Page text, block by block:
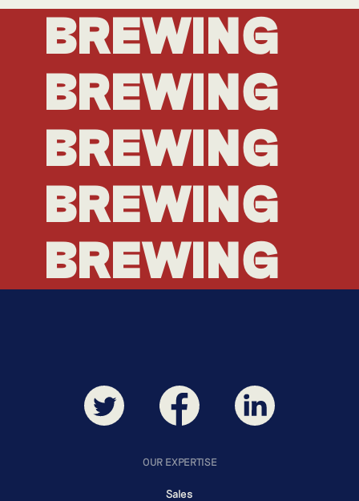
BREWING
BREWING
BREWING
BREWING
BREWING
OUR EXPERTISE
Sales